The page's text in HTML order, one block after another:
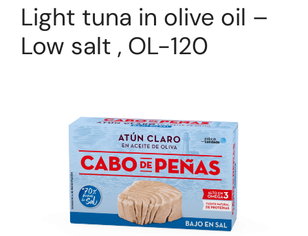
Light tuna in olive oil –
Low salt , OL-120